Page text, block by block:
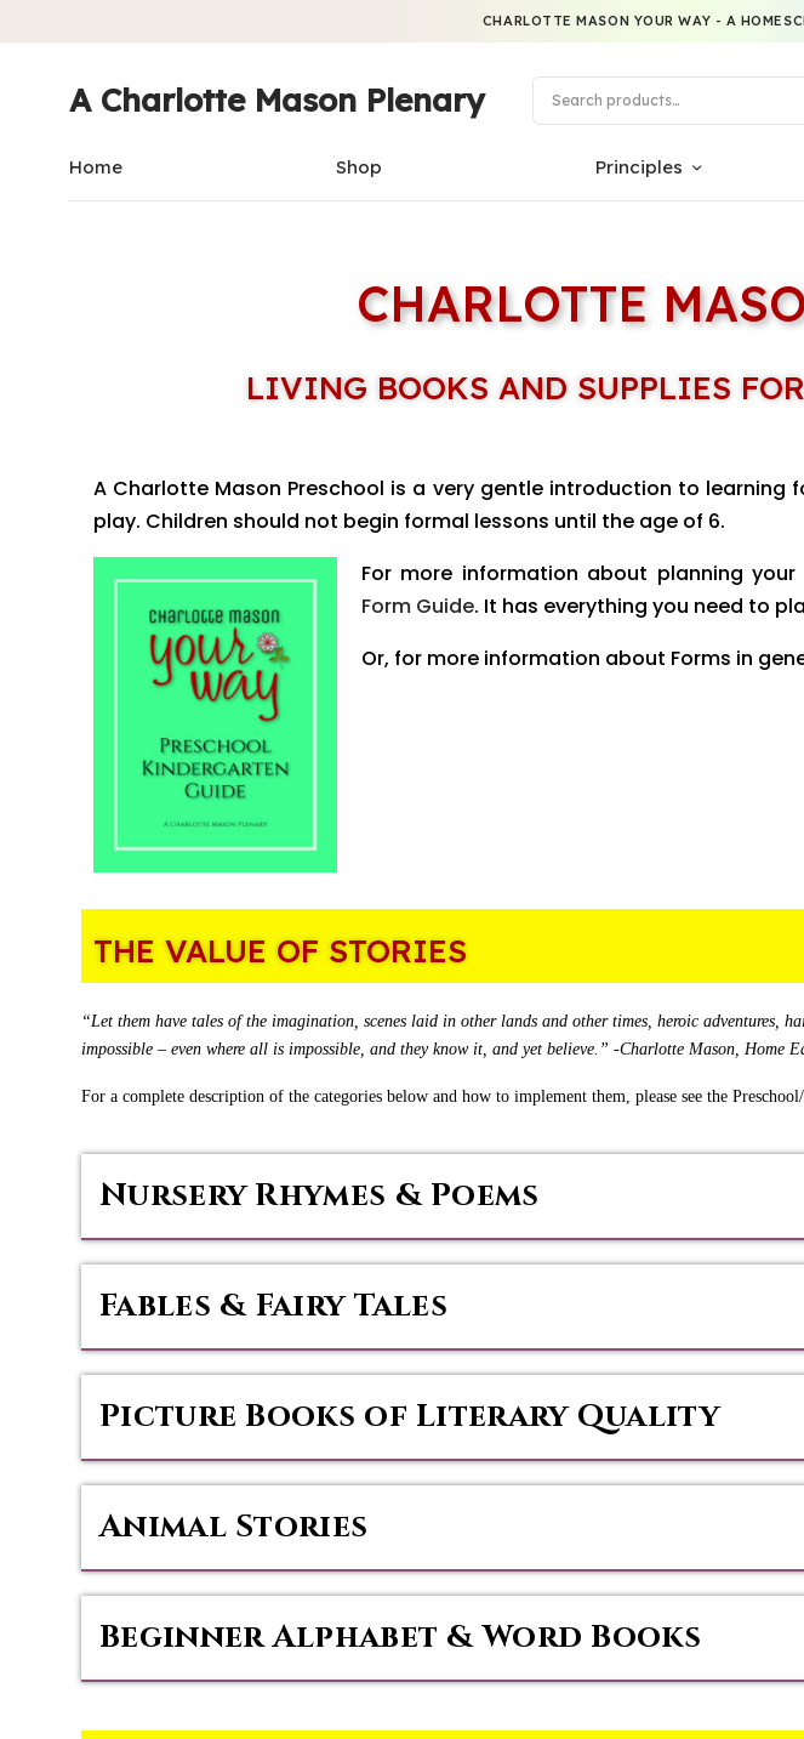
CHARLOTTE MASON YOUR WAY - A
A Charlotte Mason Plenary
Home Shop Principles
CHARLOTTE
LIVING BOOKS AND SUPPLIES
A Charlotte Mason Preschool is a very gentle introduction to
play. Children should not begin formal lessons until the age of 6.
For more information about planning your
Form Guide. It has everything you need to
Or, for more information about Forms in
THE VALUE OF STORIES
“Let them have tales of the imagination, scenes laid in other lands and other times, heroic adventures,
impossible – even where all is impossible, and they know it, and yet believe.” -Charlotte Mason, Home
For a complete description of the categories below and how to implement them, please see the
Nursery Rhymes & Poems
Fables & Fairy Tales
Picture Books of Literary Quality
Animal Stories
Beginner Alphabet & Word Books